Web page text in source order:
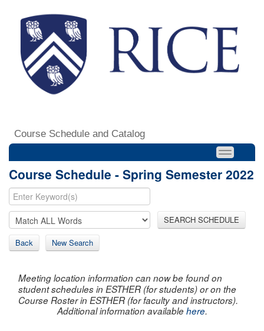
Course Schedule and Catalog
Course Schedule - Spring Semester 2022
SEARCH SCHEDULE
Back New Search
Meeting location information can now be found on
student schedules in ESTHER (for students) or on the
Course Roster in ESTHER (for faculty and instructors).
Additional information availablehere.